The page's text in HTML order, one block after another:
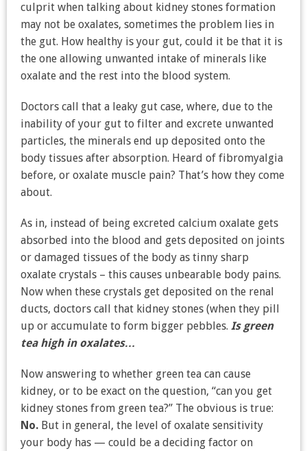
culprit when talking about kidney stones formation
may not be oxalates, sometimes the problem lies in
the gut. How healthy is your gut, could it be that it is
the one allowing unwanted intake of minerals like
oxalate and the rest into the blood system.
Doctors call that a leaky gut case, where, due to the
inability of your gut to filter and excrete unwanted
particles, the minerals end up deposited onto the
body tissues after absorption. Heard of fibromyalgia
before, or oxalate muscle pain? That’s how they come
about.
As in, instead of being excreted calcium oxalate gets
absorbed into the blood and gets deposited on joints
or damaged tissues of the body as tinny sharp
oxalate crystals – this causes unbearable body pains.
Now when these crystals get deposited on the renal
ducts, doctors call that kidney stones (when they pill
up or accumulate to form bigger pebbles. Is green
tea high in oxalates…
Now answering to whether green tea can cause
kidney, or to be exact on the question, “can you get
kidney stones from green tea?” The obvious is true:
No. But in general, the level of oxalate sensitivity
your body has — could be a deciding factor on